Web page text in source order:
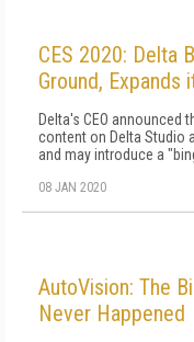
CES 2020: Delta
Ground, Expands
Delta's CEO announced
content on Delta Studio
and may introduce a
08 JAN 2020
AutoVision: The
Never Happened